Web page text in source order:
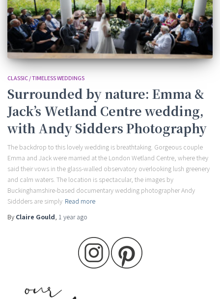
CLASSIC / TIMELESS WEDDINGS
Surrounded by nature: Emma &
Jack’s Wetland Centre wedding,
with Andy Sidders Photography
The backdrop to this lovely wedding is breathtaking. Gorgeous couple
Emma and Jack were married at the London Wetland Centre, where they
said their vows in the glass-walled observatory overlooking lush greenery
and calm waters. The location is spectacular, the images by
Buckinghamshire-based documentary wedding photographer Andy
Siddders are simply Read more
By Claire Gould, 1 yearago